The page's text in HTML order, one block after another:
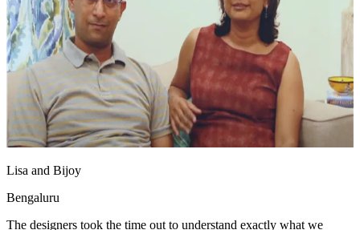
Lisa and Bijoy
Bengaluru
The designers took the time out to understand exactly what we